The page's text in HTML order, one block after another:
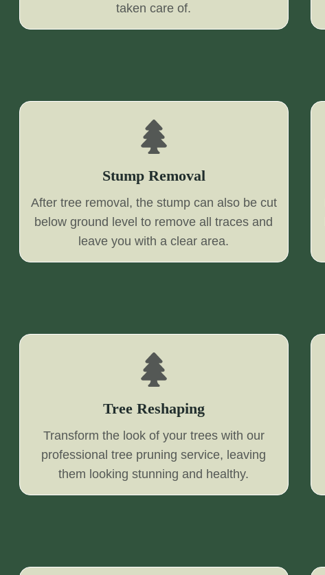
taken care of.
Stump Removal
After tree removal, the stump can also be cut
below ground level to remove all traces and
leave you with a clear area.
Tree Reshaping
Transform the look of your trees with our
professional tree pruning service, leaving
them looking stunning and healthy.